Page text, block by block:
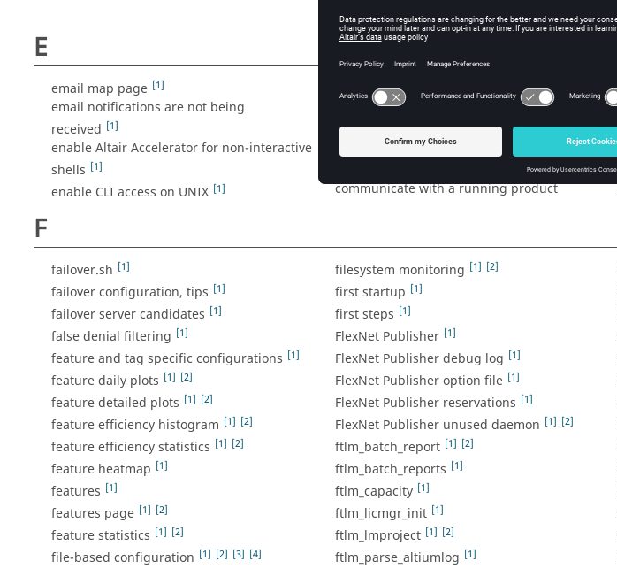
debug log
E
email map page [1]
email notifications are not being
received [1]
enable Altair Accelerator for non-interactive
shells [1]
enable CLI access on UNIX [1]
enable CLI access on Windows [1]
enable FlexNet Publisher debug logs
enable Monitor to detect short license
checkouts [1]
communicate with a running product
F
failover.sh [1]
failover configuration, tips [1]
failover server candidates [1]
false denial filtering [1]
feature and tag specific configurations [1]
feature daily plots [1] [2]
feature detailed plots [1] [2]
feature efficiency histogram [1] [2]
feature efficiency statistics [1] [2]
feature heatmap [1]
features [1]
features page [1] [2]
feature statistics [1] [2]
file-based configuration [1] [2] [3] [4]
filesystem monitoring [1] [2]
first startup [1]
first steps [1]
FlexNet Publisher [1]
FlexNet Publisher debug log [1]
FlexNet Publisher option file [1]
FlexNet Publisher reservations [1]
FlexNet Publisher unused daemon [1] [2]
ftlm_batch_report [1] [2]
ftlm_batch_reports [1]
ftlm_capacity [1]
ftlm_licmgr_init [1]
ftlm_lmproject [1] [2]
ftlm_parse_altiumlog [1]